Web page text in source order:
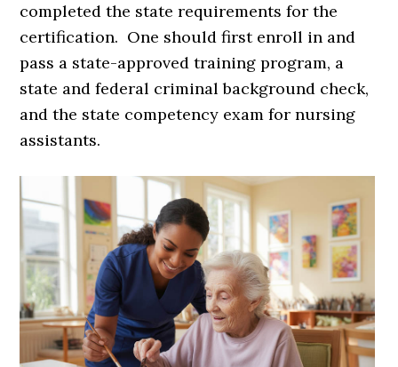
completed the state requirements for the
certification. One should first enroll in and
pass a state-approved training program, a
state and federal criminal background check,
and the state competency exam for nursing
assistants.